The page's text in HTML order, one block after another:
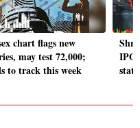
chart flags new
may test 72,000;
to track this week
IPO